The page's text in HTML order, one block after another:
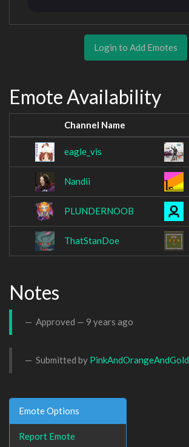
Login to Add Emotes
Emote Availability
Channel Name
eagle_vis
Nandii
PLUNDERNOOB
ThatStanDoe
Notes
Approved — 9 years ago
Submitted by PinkAndOrangeAndGold
Emote Options
Report Emote